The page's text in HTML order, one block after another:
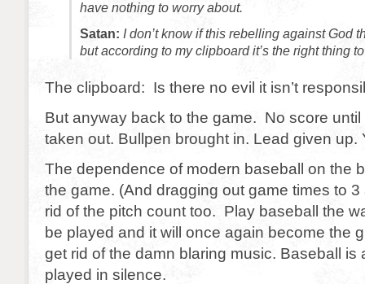
have nothing to worry about.
Satan: I don’t know if this rebelling against God
but according to my clipboard it’s the right thing
The clipboard: Is there no evil it isn’t
But anyway back to the game. No score
taken out. Bullpen brought in. Lead given up.
The dependence of modern baseball on the
the game. (And dragging out game times to
rid of the pitch count too. Play baseball the
be played and it will once again become the
get rid of the damn blaring music. Baseball is
played in silence.